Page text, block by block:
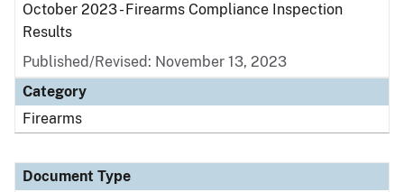
October 2023 - Firearms Compliance Inspection
Results
Published/Revised: November 13, 2023
Category
Firearms
Document Type